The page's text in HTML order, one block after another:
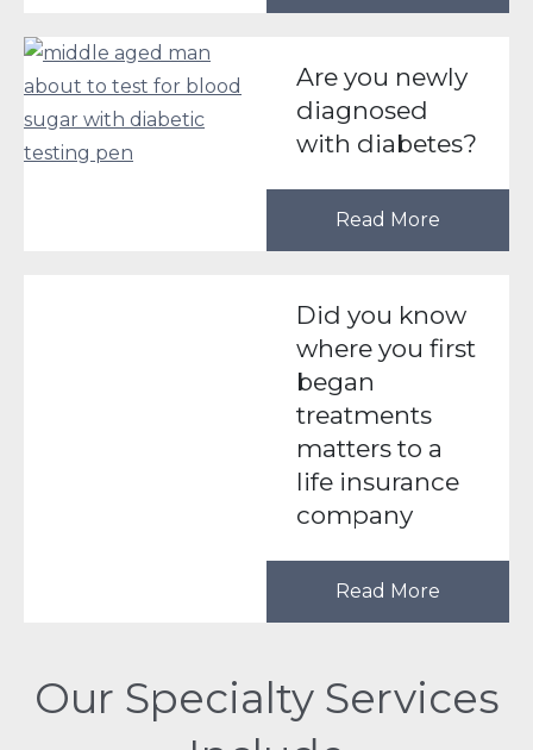
Are you newly
diagnosed
with diabetes?
Read More
Did you know
where you first
began
treatments
matters to a
life insurance
company
Read More
Our Specialty Services